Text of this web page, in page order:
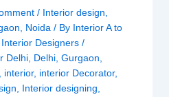
/ Interior design,
, Noida / By Interior A to
Designers/
Delhi, Delhi,Gurgaon,
, interior, interior Decorator,
, Interior designing,